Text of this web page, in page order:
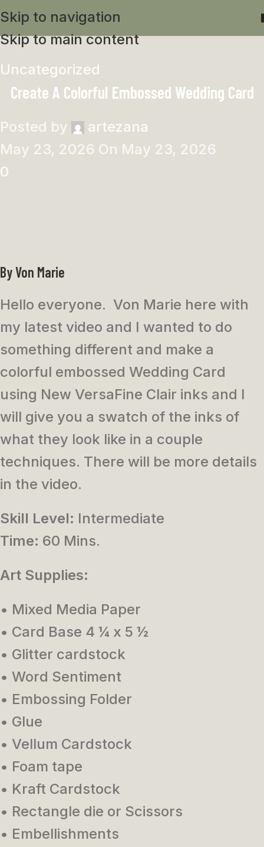
Skip to navigation
Skip to main content
Uncategorized
Create A Colorful Embossed Wedding Card
Posted by
artezana
May 23, 2026 On May 23, 2026
0
By Von Marie
Hello everyone. Von Marie here with
my latest video and I wanted to do
something different and make a
colorful embossed Wedding Card
using New VersaFine Clair inks and I
will give you a swatch of the inks of
what they look like in a couple
techniques. There will be more details
in the video.
Skill Level: Intermediate
Time: 60 Mins.
Art Supplies:
• Mixed Media Paper
• Card Base 4 ¼ x 5 ½
• Glitter cardstock
• Word Sentiment
• Embossing Folder
• Glue
• Vellum Cardstock
• Foam tape
• Kraft Cardstock
• Rectangle die or Scissors
• Embellishments